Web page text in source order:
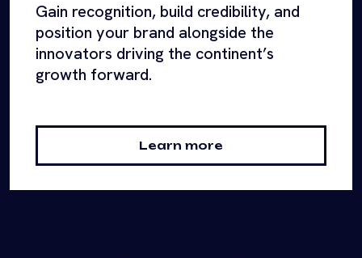
Gain recognition, build credibility, and
position your brand alongside the
innovators driving the continent’s
growth forward.
Learn more